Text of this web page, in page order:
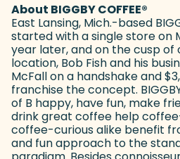
About BIGGBY COFFEE®
East Lansing, Mich.-based
started with a single store on
year later, and on the cusp of
location, Bob Fish and his
McFall on a handshake and
franchise the concept.
of B happy, have fun, make
drink great coffee help
coffee-curious alike benefit
and fun approach to the